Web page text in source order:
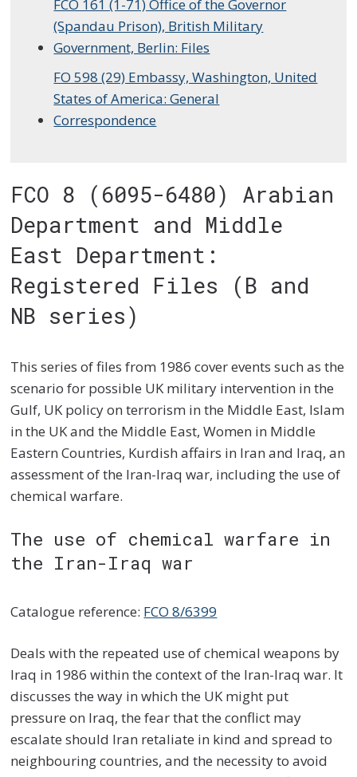
FCO 161 (1-71) Office of the Governor
(Spandau Prison), British Military
Government, Berlin: Files
FO 598 (29) Embassy, Washington, United
States of America: General
Correspondence
FCO 8 (6095-6480) Arabian
Department and Middle
East Department:
Registered Files (B and
NB series)
This series of files from 1986 cover events such as the
scenario for possible UK military intervention in the
Gulf, UK policy on terrorism in the Middle East, Islam
in the UK and the Middle East, Women in Middle
Eastern Countries, Kurdish affairs in Iran and Iraq, an
assessment of the Iran-Iraq war, including the use of
chemical warfare.
The use of chemical warfare in
the Iran-Iraq war
Catalogue reference: FCO 8/6399
Deals with the repeated use of chemical weapons by
Iraq in 1986 within the context of the Iran-Iraq war. It
discusses the way in which the UK might put
pressure on Iraq, the fear that the conflict may
escalate should Iran retaliate in kind and spread to
neighbouring countries, and the necessity to avoid